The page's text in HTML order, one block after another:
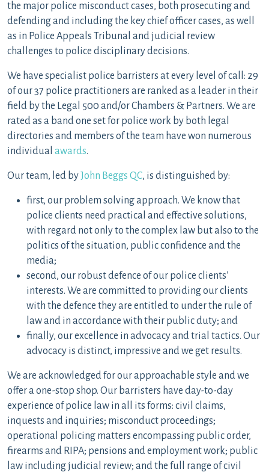
the major police misconduct cases, both prosecuting and
defending and including the key chief officer cases, as well
as in Police Appeals Tribunal and judicial review
challenges to police disciplinary decisions.
We have specialist police barristers at every level of call: 29
of our 37 police practitioners are ranked as a leader in their
field by the Legal 500 and/or Chambers & Partners. We are
rated as a band one set for police work by both legal
directories and members of the team have won numerous
individual awards.
Our team, led byJohn Beggs QC, is distinguished by:
first, our problem solving approach. We know that
police clients need practical and effective solutions,
with regard not only to the complex law but also to the
politics of the situation, public confidence and the
media;
second, our robust defence of our police clients’
interests. We are committed to providing our clients
with the defence they are entitled to under the rule of
law and in accordance with their public duty; and
finally, our excellence in advocacy and trial tactics. Our
advocacy is distinct, impressive and we get results.
We are acknowledged for our approachable style and we
offer a one-stop shop. Our barristers have day-to-day
experience of police law in all its forms: civil claims,
inquests and inquiries; misconduct proceedings;
operational policing matters encompassing public order,
firearms and RIPA; pensions and employment work; public
law including judicial review; and the full range of civil